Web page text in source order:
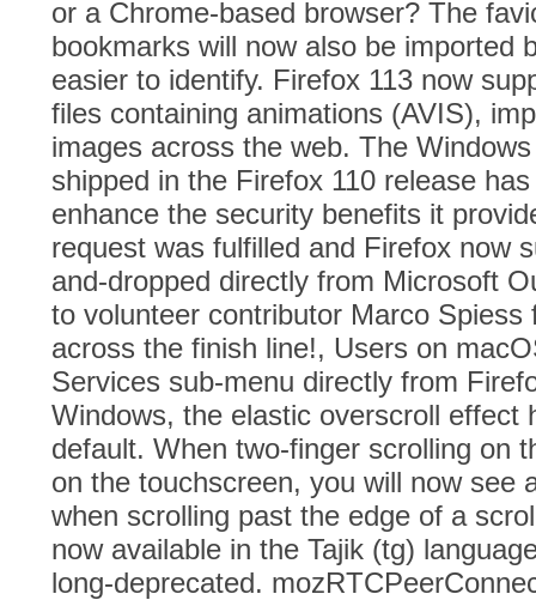
or a Chrome-based browser? The
bookmarks will now also be imported
easier to identify. Firefox 113 now
files containing animations (AVIS),
images across the web. The
shipped in the Firefox 110 release
enhance the security benefits it
request was fulfilled and Firefox now
and-dropped directly from Microsoft
to volunteer contributor Marco Spiess
across the finish line!, Users on
Services sub-menu directly from
Windows, the elastic overscroll effect
default. When two-finger scrolling on
on the touchscreen, you will now see
when scrolling past the edge of a
now available in the Tajik (tg)
long-deprecated.